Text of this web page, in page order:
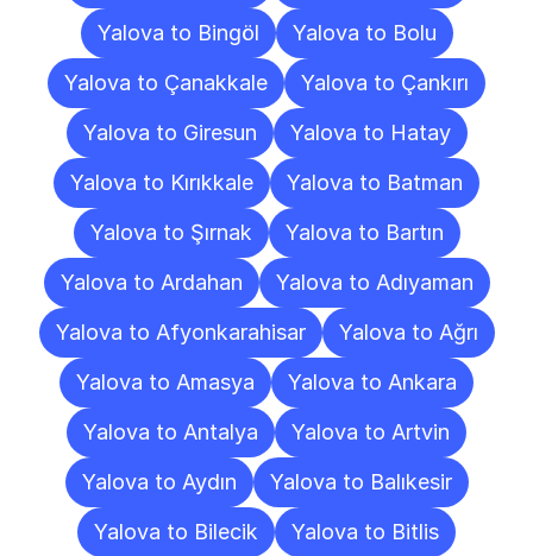
Yalova to Bingöl
Yalova to Bolu
Yalova to Çanakkale
Yalova to Çankırı
Yalova to Giresun
Yalova to Hatay
Yalova to Kırıkkale
Yalova to Batman
Yalova to Şırnak
Yalova to Bartın
Yalova to Ardahan
Yalova to Adıyaman
Yalova to Afyonkarahisar
Yalova to Ağrı
Yalova to Amasya
Yalova to Ankara
Yalova to Antalya
Yalova to Artvin
Yalova to Aydın
Yalova to Balıkesir
Yalova to Bilecik
Yalova to Bitlis